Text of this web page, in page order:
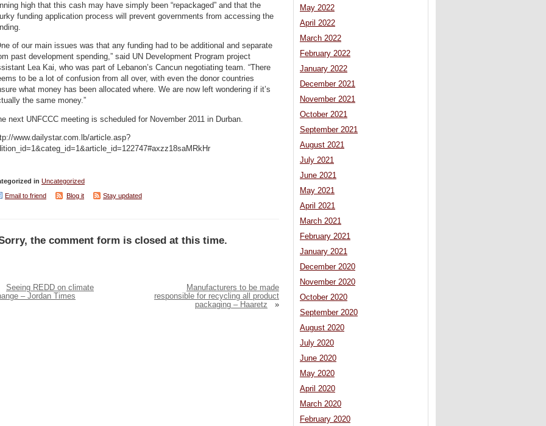
high that this cash may have simply been “repackaged” and that the
funding application process will prevent governments from accessing the
of our main issues was that any funding had to be additional and separate
past development spending,” said UN Development Program project
Lea Kai, who was part of Lebanon’s Cancun negotiating team. “There
to be a lot of confusion from all over, with even the donor countries
what money has been allocated where. We are now left wondering if it’s
the same money.”
next UNFCCC meeting is scheduled for November 2011 in Durban.
www.dailystar.com.lb/article.asp?
in Uncategorized
Email to friend
Blog it Stay updated
the comment form is closed at this time.
Seeing REDD on climate
– Jordan Times
Manufacturers to be made
responsible for recycling all product
packaging – Haaretz
»
May 2022
April 2022
March 2022
February 2022
January 2022
December 2021
November 2021
October 2021
September 2021
August 2021
July 2021
June 2021
May 2021
April 2021
March 2021
February 2021
January 2021
December 2020
November 2020
October 2020
September 2020
August 2020
July 2020
June 2020
May 2020
April 2020
March 2020
February 2020